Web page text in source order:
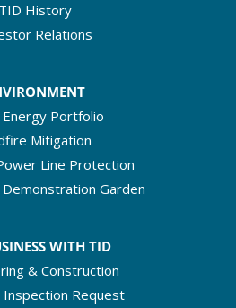
TID History
Relations
Energy Portfolio
Mitigation
Line Protection
Garden
WITH TID
& Construction
Inspection Request